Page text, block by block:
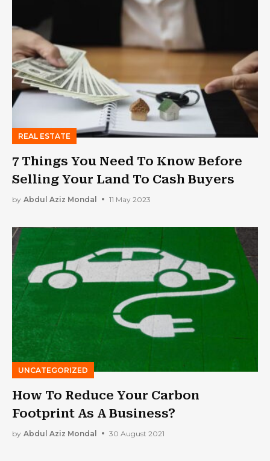
REAL ESTATE
7 Things You Need To Know Before
Selling Your Land To Cash Buyers
by Abdul Aziz Mondal 11 May 2023
UNCATEGORIZED
How To Reduce Your Carbon
Footprint As A Business?
by Abdul Aziz Mondal 30 August 2021